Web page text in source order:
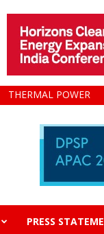
THERMAL POWER
PRESS